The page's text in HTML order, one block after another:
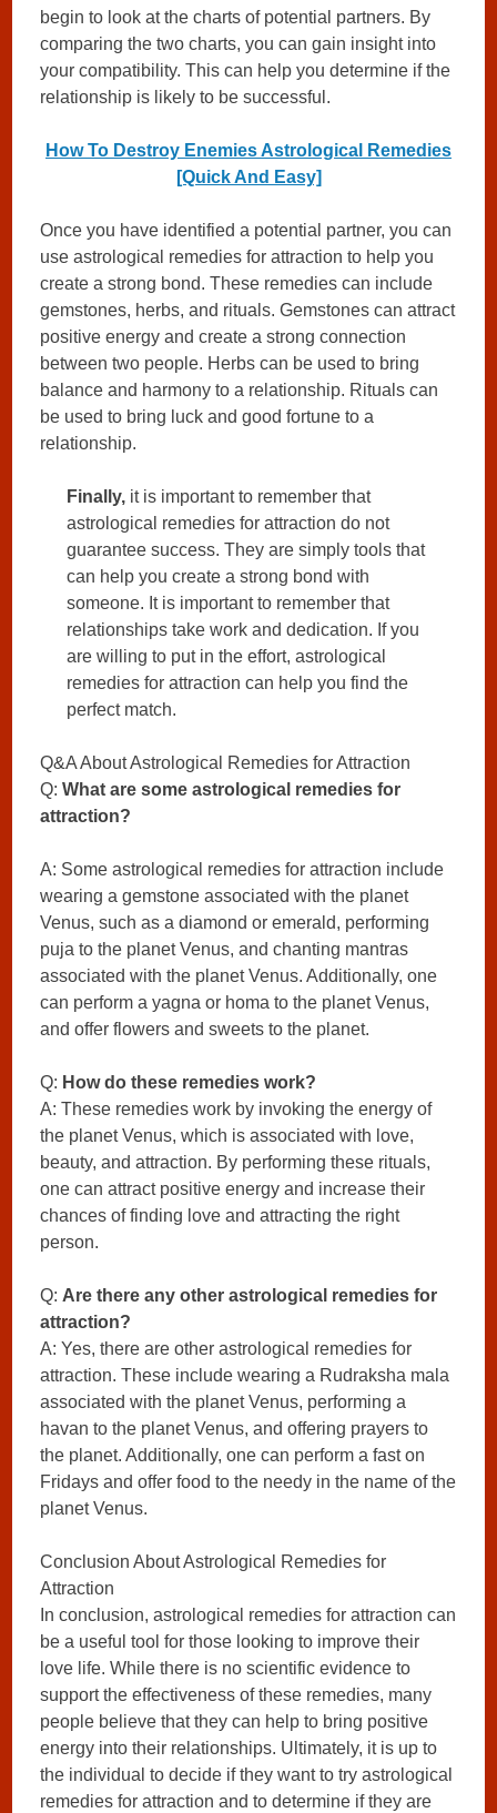
begin to look at the charts of potential partners. By
comparing the two charts, you can gain insight into
your compatibility. This can help you determine if the
relationship is likely to be successful.
How To Destroy Enemies Astrological Remedies
[Quick And Easy]
Once you have identified a potential partner, you can
use astrological remedies for attraction to help you
create a strong bond. These remedies can include
gemstones, herbs, and rituals. Gemstones can attract
positive energy and create a strong connection
between two people. Herbs can be used to bring
balance and harmony to a relationship. Rituals can
be used to bring luck and good fortune to a
relationship.
Finally, it is important to remember that
astrological remedies for attraction do not
guarantee success. They are simply tools that
can help you create a strong bond with
someone. It is important to remember that
relationships take work and dedication. If you
are willing to put in the effort, astrological
remedies for attraction can help you find the
perfect match.
Q&A About Astrological Remedies for Attraction
Q: What are some astrological remedies for
attraction?
A: Some astrological remedies for attraction include
wearing a gemstone associated with the planet
Venus, such as a diamond or emerald, performing
puja to the planet Venus, and chanting mantras
associated with the planet Venus. Additionally, one
can perform a yagna or homa to the planet Venus,
and offer flowers and sweets to the planet.
Q: How do these remedies work?
A: These remedies work by invoking the energy of
the planet Venus, which is associated with love,
beauty, and attraction. By performing these rituals,
one can attract positive energy and increase their
chances of finding love and attracting the right
person.
Q: Are there any other astrological remedies for
attraction?
A: Yes, there are other astrological remedies for
attraction. These include wearing a Rudraksha mala
associated with the planet Venus, performing a
havan to the planet Venus, and offering prayers to
the planet. Additionally, one can perform a fast on
Fridays and offer food to the needy in the name of the
planet Venus.
Conclusion About Astrological Remedies for
Attraction
In conclusion, astrological remedies for attraction can
be a useful tool for those looking to improve their
love life. While there is no scientific evidence to
support the effectiveness of these remedies, many
people believe that they can help to bring positive
energy into their relationships. Ultimately, it is up to
the individual to decide if they want to try astrological
remedies for attraction and to determine if they are